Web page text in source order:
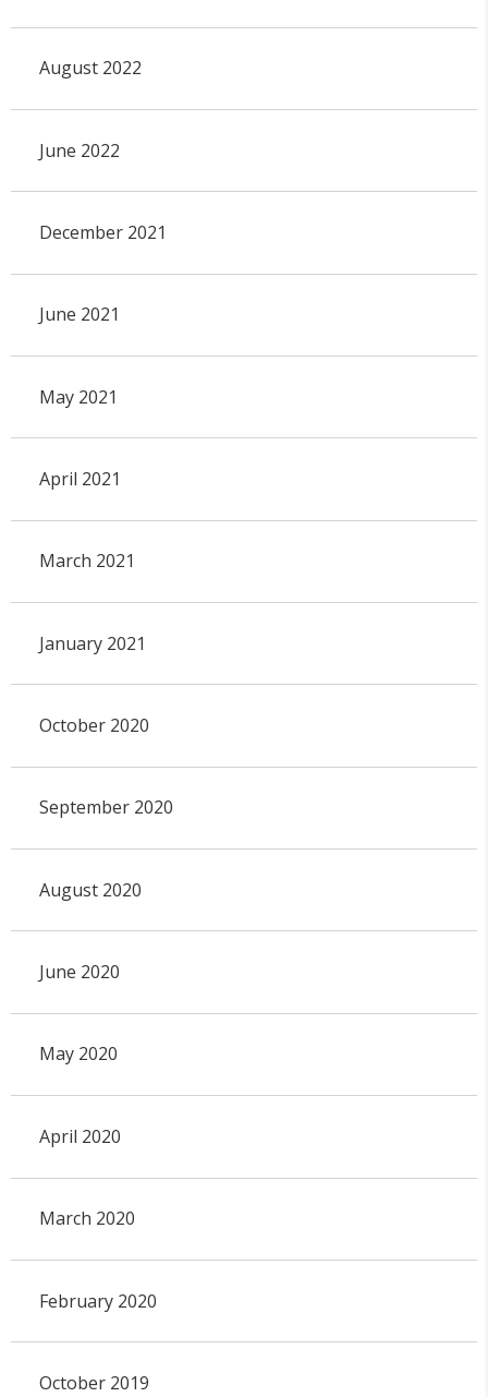
August 2022
June 2022
December 2021
June 2021
May 2021
April 2021
March 2021
January 2021
October 2020
September 2020
August 2020
June 2020
May 2020
April 2020
March 2020
February 2020
October 2019